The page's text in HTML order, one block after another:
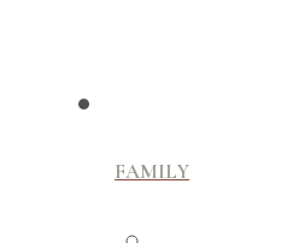
FAMILY